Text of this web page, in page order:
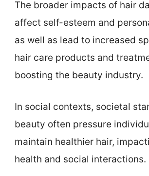
The broader impacts of hair
affect self-esteem and
as well as lead to increased
hair care products and
boosting the beauty industry.
In social contexts, societal
beauty often pressure
maintain healthier hair,
health and social interactions.